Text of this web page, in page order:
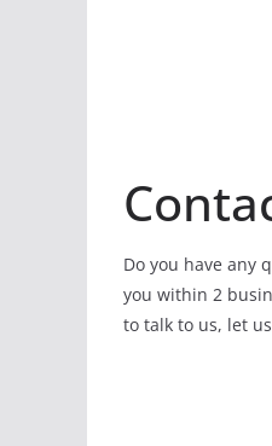
Do you have any
you within 2
to talk to us, let